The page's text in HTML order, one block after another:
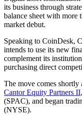
its business through
balance sheet with
market debut.
Speaking to CoinDesk,
intends to use its new
complement its
purchasing direct
The move comes shortly
Cantor Equity Partners II
(SPAC), and began
(NYSE).